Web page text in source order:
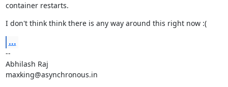
container restarts.
I don't think think there is any way around this right now :(
...
--
Abhilash Raj
maxking@asynchronous.in